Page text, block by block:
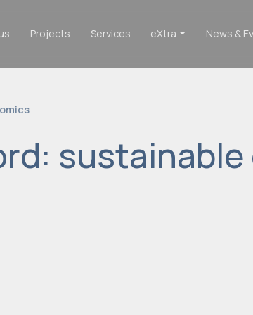
Projects Services eXtra News &